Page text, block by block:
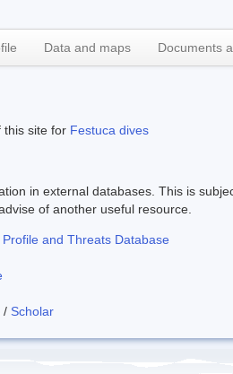
Data and maps Documents
this site for Festuca dives
in external databases. This is
of another useful resource.
Profile and Threats Database
/ Scholar